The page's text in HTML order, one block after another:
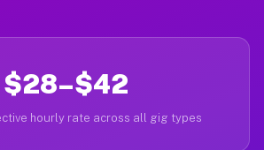
$28–$42
hourly rate across all gig types